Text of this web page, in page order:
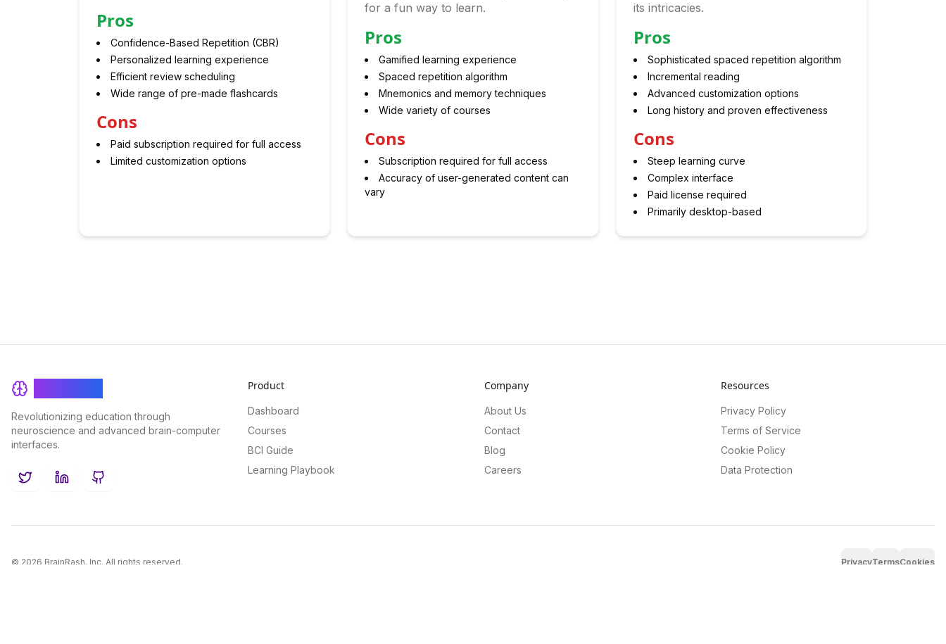
Pros
Confidence-Based Repetition (CBR)
Personalized learning experience
Efficient review scheduling
Wide range of pre-made flashcards
Cons
Paid subscription required for full access
Limited customization options
for a fun way to learn.
Pros
Gamified learning experience
Spaced repetition algorithm
Mnemonics and memory techniques
Wide variety of courses
Cons
Subscription required for full access
Accuracy of user-generated content can
vary
its intricacies.
Pros
Sophisticated spaced repetition algorithm
Incremental reading
Advanced customization options
Long history and proven effectiveness
Cons
Steep learning curve
Complex interface
Paid license required
Primarily desktop-based
Revolutionizing education through
neuroscience and advanced brain-computer
interfaces.
TwitterLinkedInGitHub
Product
Dashboard
Courses
BCI Guide
Learning Playbook
Company
About Us
Contact
Blog
Careers
Resources
Privacy Policy
Terms of Service
Cookie Policy
Data Protection
© 2026 BrainRash, Inc. All rights reserved. PrivacyTermsCookies